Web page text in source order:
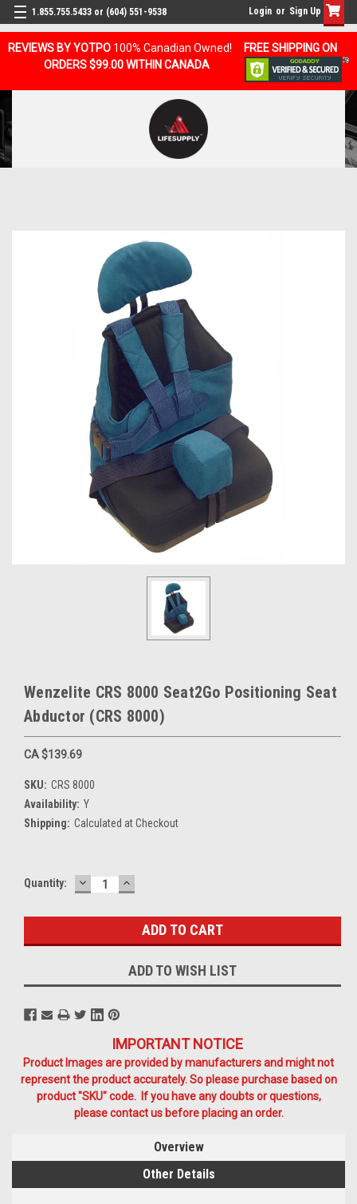
REVIEWS BY YOTPO 100% Canadian Owned!
FREE SHIPPING ON
ORDERS $99.00 WITHIN CANADA
1.855.755.5433 or (604) 551-9538 Login or Sign Up
Wenzelite CRS 8000 Seat2Go Positioning Seat
Abductor (CRS 8000)
CA $139.69
SKU: CRS 8000
Availability: Y
Shipping: Calculated at Checkout
Current
Quantity: DECREASE
QUANTITY:
INCREASE
QUANTITY:
ADD TO WISH LIST
IMPORTANT NOTICE
Product Images are provided by manufacturers and might not
represent the product accurately. So please purchase based on
product "SKU" code. If you have any doubts or questions,
please contact us before placing an order.
Overview
Other Details